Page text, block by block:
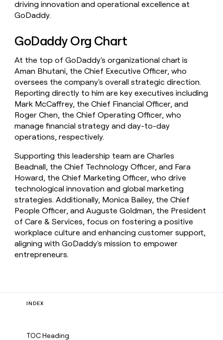
driving innovation and operational excellence at
GoDaddy.
GoDaddy Org Chart
At the top of GoDaddy's organizational chart is
Aman Bhutani, the Chief Executive Officer, who
oversees the company's overall strategic direction.
Reporting directly to him are key executives including
Mark McCaffrey, the Chief Financial Officer, and
Roger Chen, the Chief Operating Officer, who
manage financial strategy and day-to-day
operations, respectively.
Supporting this leadership team are Charles
Beadnall, the Chief Technology Officer, and Fara
Howard, the Chief Marketing Officer, who drive
technological innovation and global marketing
strategies. Additionally, Monica Bailey, the Chief
People Officer, and Auguste Goldman, the President
of Care & Services, focus on fostering a positive
workplace culture and enhancing customer support,
aligning with GoDaddy's mission to empower
entrepreneurs.
INDEX
TOC Heading